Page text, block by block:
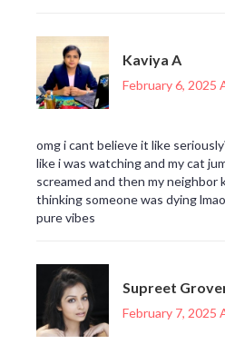
Kaviya A
February 6, 2025
omg i cant believe it like
like i was watching and my cat
screamed and then my neighbor
thinking someone was dying
pure vibes
Supreet
February 7, 2025